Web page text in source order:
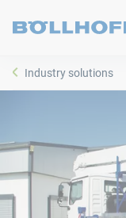
Industry solutions